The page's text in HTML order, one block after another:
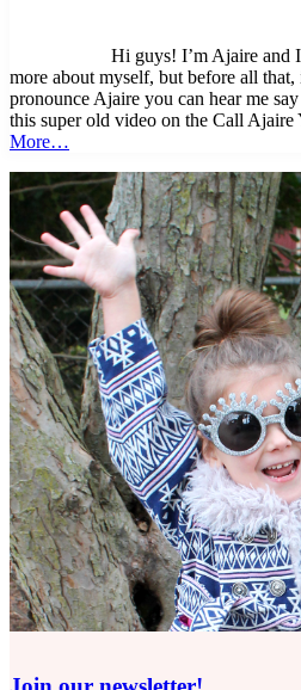
Hi guys! I’m Ajaire and
more about myself, but before all
pronounce Ajaire you can hear me
this super old video on the Call Ajaire
More…